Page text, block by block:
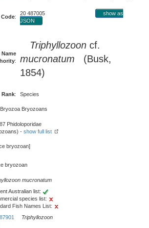
:
20 487005
show as
JSON
:
Triphyllozoon cf.
mucronatum (Busk,
1854)
Rank:
Species
Bryozoans
Phidoloporidae
- show full list
bryozoan]
bryozoan
mucronatum
Australian list:
species list:
Fish Names List:
Triphyllozoon